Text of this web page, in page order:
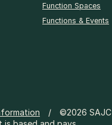
Function Spaces
Functions & Events
©2026 SAJC